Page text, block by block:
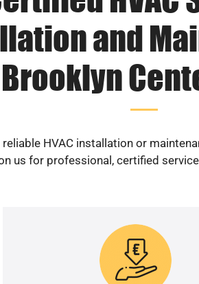
and
Brooklyn
HVAC installation or
us for professional, certified